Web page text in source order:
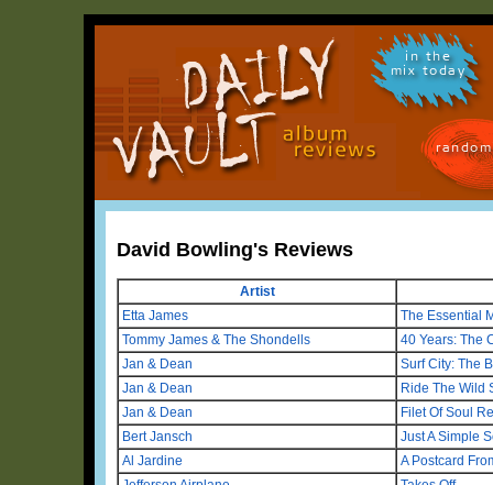
in the
mix today
David Bowling's Reviews
Artist
Etta James
The Essential
Tommy James & The Shondells
40 Years: The
Jan & Dean
Surf City: The
Jan & Dean
Ride The Wild
Jan & Dean
Filet Of Soul
Bert Jansch
Just A Simple
Al Jardine
A Postcard